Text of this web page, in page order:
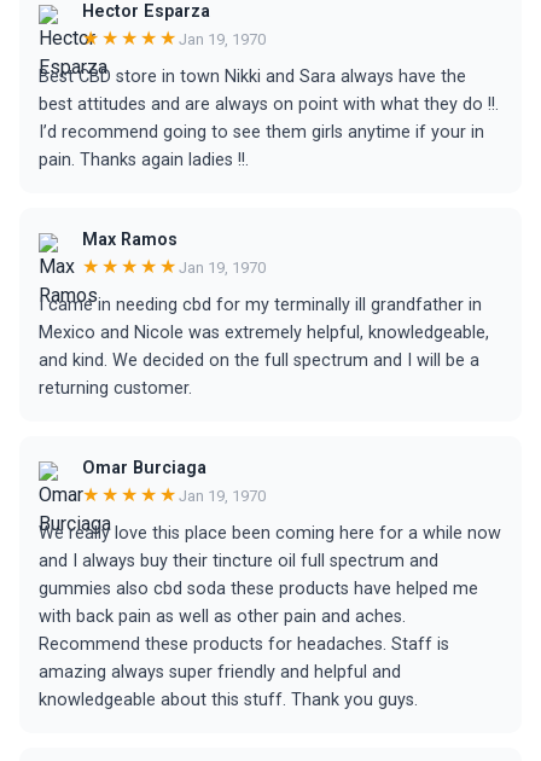
Hector Esparza
★★★★★ Jan 19, 1970
Best CBD store in town Nikki and Sara always have the
best attitudes and are always on point with what they do !!.
I’d recommend going to see them girls anytime if your in
pain. Thanks again ladies !!.
Max Ramos
★★★★★ Jan 19, 1970
I came in needing cbd for my terminally ill grandfather in
Mexico and Nicole was extremely helpful, knowledgeable,
and kind. We decided on the full spectrum and I will be a
returning customer.
Omar Burciaga
★★★★★ Jan 19, 1970
We really love this place been coming here for a while now
and I always buy their tincture oil full spectrum and
gummies also cbd soda these products have helped me
with back pain as well as other pain and aches.
Recommend these products for headaches. Staff is
amazing always super friendly and helpful and
knowledgeable about this stuff. Thank you guys.